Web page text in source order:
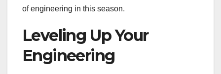
of engineering in this season.
Leveling Up Your
Engineering